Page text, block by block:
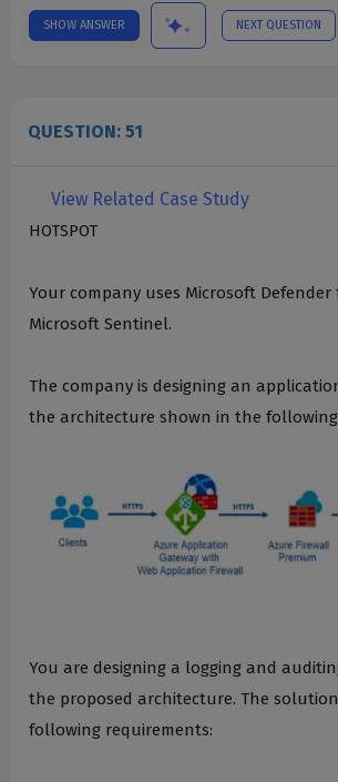
SHOW ANSWER NEXT QUESTION
QUESTION: 51
View Related Case Study
HOTSPOT
Your company uses Microsoft Defender
Microsoft Sentinel.
The company is designing an
the architecture shown in the
You are designing a logging and
the proposed architecture. The
following requirements: